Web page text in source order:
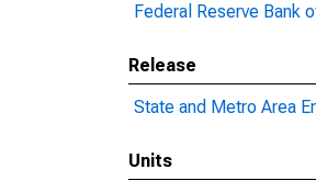
Federal Reserve Bank
Release
State and Metro Area
Units